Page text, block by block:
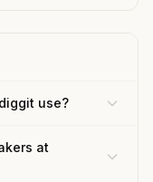
use?
at